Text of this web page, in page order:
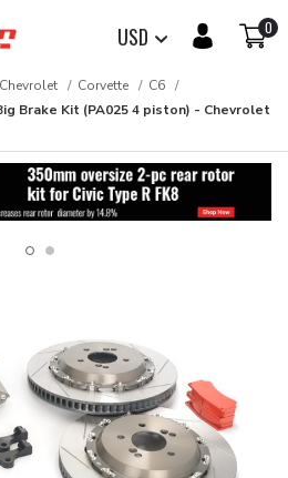
USD 0
Chevrolet Corvette
C6
Brake Kit (PA025 4 piston) - Chevrolet